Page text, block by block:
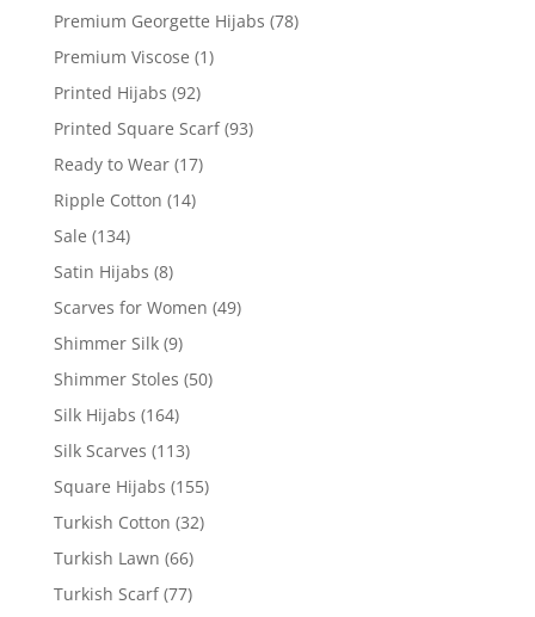
Premium Georgette Hijabs (78)
Premium Viscose (1)
Printed Hijabs (92)
Printed Square Scarf (93)
Ready to Wear (17)
Ripple Cotton (14)
Sale (134)
Satin Hijabs (8)
Scarves for Women (49)
Shimmer Silk (9)
Shimmer Stoles (50)
Silk Hijabs (164)
Silk Scarves (113)
Square Hijabs (155)
Turkish Cotton (32)
Turkish Lawn (66)
Turkish Scarf (77)